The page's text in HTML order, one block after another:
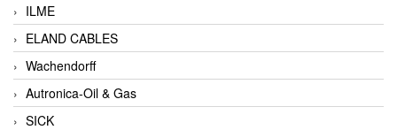
ILME
ELAND CABLES
Wachendorff
Autronica-Oil & Gas
SICK